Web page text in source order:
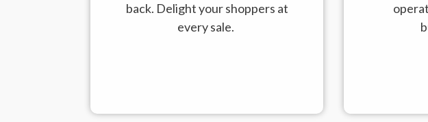
back. Delight your shoppers at
every sale.